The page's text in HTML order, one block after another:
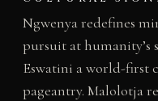
Ngwenya redefines
pursuit at humanity’s
Eswatini a world-first
pageantry. Malolotja